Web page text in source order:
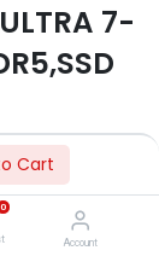
Cart
0
Account
7-